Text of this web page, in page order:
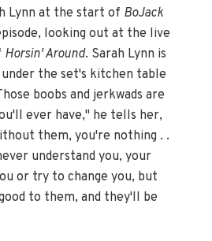
Lynn at the start of BoJack
looking out at the live
Horsin' Around. Sarah Lynn is
the set's kitchen table
boobs and jerkwads are
ever have," he tells her,
them, you're nothing . .
understand you, your
or try to change you, but
to them, and they'll be